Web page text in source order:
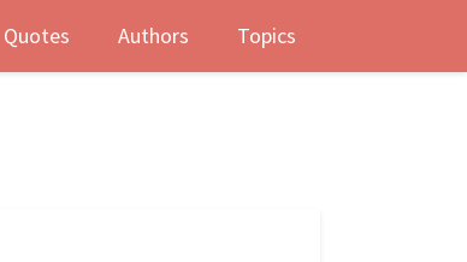
Quotes Authors Topics